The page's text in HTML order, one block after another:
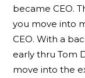
became CEO.
you move into
CEO. With a
early thru Tom
move into the